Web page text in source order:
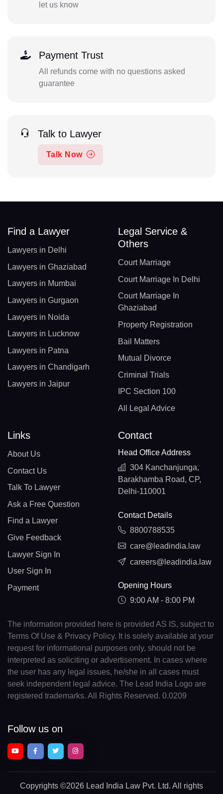
let us know
Payment Trust
All refunds come with no questions asked
guarantee
Talk to Lawyer
Talk Now
Find a Lawyer
Lawyers in Delhi
Lawyers in Ghaziabad
Lawyers in Mumbai
Lawyers in Gurgaon
Lawyers in Noida
Lawyers in Lucknow
Lawyers in Patna
Lawyers in Chandigarh
Lawyers in Jaipur
Legal Service &
Others
Court Marriage
Court Marriage In Delhi
Court Marriage In
Ghaziabad
Property Registration
Bail Matters
Mutual Divorce
Criminal Trials
IPC Section 100
All Legal Advice
Links
About Us
Contact Us
Talk To Lawyer
Ask a Free Question
Find a Lawyer
Give Feedback
Lawyer Sign In
User Sign In
Payment
Contact
Head Office Address
304 Kanchanjunga,
Barakhamba Road, CP,
Delhi-110001
Contact Details
8800788535
care@leadindia.law
careers@leadindia.law
Opening Hours
9:00 AM - 8:00 PM
The information provided here is provided AS IS, subject to
Terms Of Use & Privacy Policy. It is solely available at your
request for informational purposes only, should not be
interpreted as soliciting or advertisement. In cases where
the user has any legal issues, he/she in all cases must
seek independent legal advice. The Lead India Logo are
registered trademarks. All Rights Reserved. 0.0209
Follow us on
Copyrights ©2026 Lead India Law Pvt. Ltd. All rights